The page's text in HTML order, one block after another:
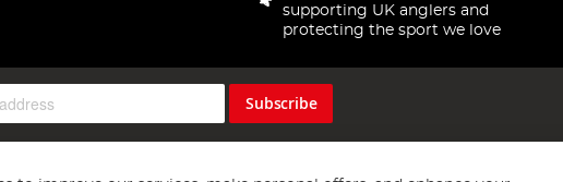
supporting UK anglers and
protecting the sport we love
Subscribe